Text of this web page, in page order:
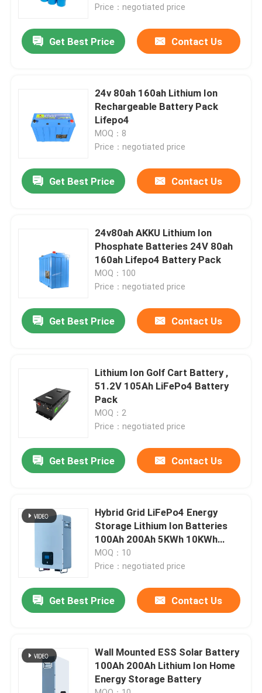
Products
About Us
Quality Control
Contact Us
News
Cases
Lithium Ion LiFePo4 Battery
Price：negotiated price
Get Best Price Contact Us
24v 80ah 160ah Lithium Ion
Rechargeable Battery Pack
Lifepo4
MOQ：8
Price：negotiated price
Get Best Price Contact Us
24v80ah AKKU Lithium Ion
Phosphate Batteries 24V 80ah
160ah Lifepo4 Battery Pack
MOQ：100
Price：negotiated price
Get Best Price Contact Us
Lithium Ion Golf Cart Battery ,
51.2V 105Ah LiFePo4 Battery
Pack
MOQ：2
Price：negotiated price
Get Best Price Contact Us
Hybrid Grid LiFePo4 Energy
Storage Lithium Ion Batteries
100Ah 200Ah 5KWh 10KWh
15KWh
MOQ：10
Price：negotiated price
Get Best Price Contact Us
Wall Mounted ESS Solar Battery
100Ah 200Ah Lithium Ion Home
Energy Storage Battery